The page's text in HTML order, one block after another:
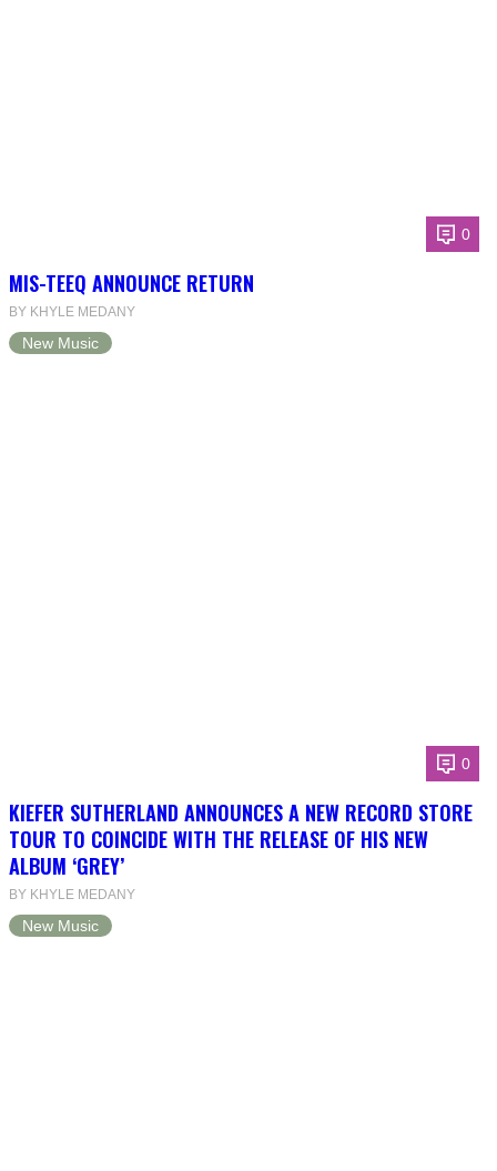
0
MIS-TEEQ ANNOUNCE RETURN
BY KHYLE MEDANY
New Music
0
KIEFER SUTHERLAND ANNOUNCES A NEW RECORD STORE
TOUR TO COINCIDE WITH THE RELEASE OF HIS NEW
ALBUM ‘GREY’
BY KHYLE MEDANY
New Music